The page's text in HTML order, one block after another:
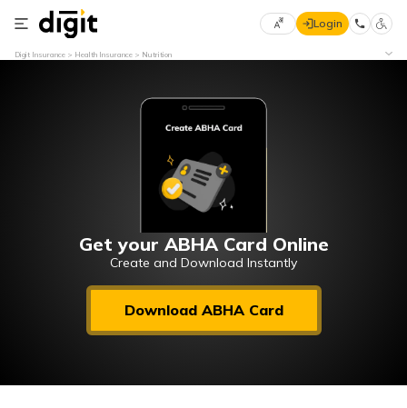
Select
मराठी
(Marathi)
Login
Digit Insurance Health Insurance Nutrition
Get your ABHA Card Online
Create and Download Instantly
Download ABHA Card